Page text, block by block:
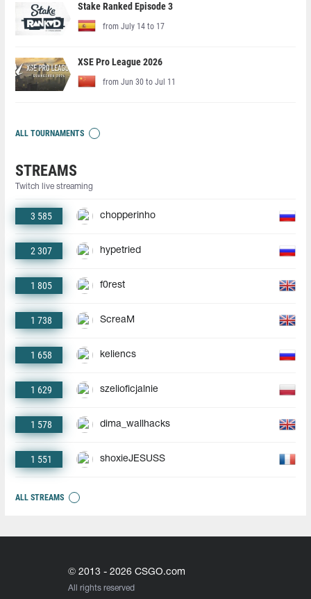
Stake Ranked Episode 3
from July 14 to 17
XSE Pro League 2026
from Jun 30 to Jul 11
ALL TOURNAMENTS
STREAMS
Twitch live streaming
3 585 chopperinho
2 307 hypetried
1 805 f0rest
1 738 ScreaM
1 658 keliencs
1 629 szelioficjalnie
1 578 dima_wallhacks
1 551 shoxieJESUSS
ALL STREAMS
© 2013 - 2026 CSGO.com
All rights reserved